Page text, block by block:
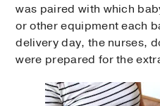
was paired with which
or other equipment each
delivery day, the nurses,
were prepared for the